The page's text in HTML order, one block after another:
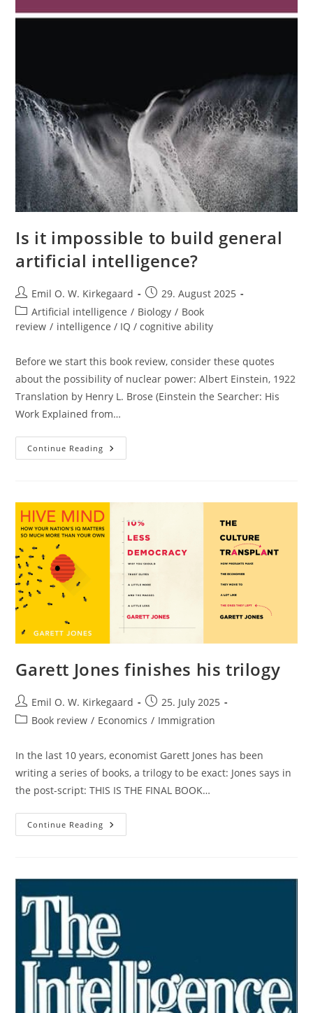
Is it impossible to build general
artificial intelligence?
Post
author:
Emil O. W. Kirkegaard
Post
published:
29. August 2025
Post
category:
Artificial intelligence / Biology / Book
review / intelligence / IQ / cognitive ability
Before we start this book review, consider these quotes
about the possibility of nuclear power: Albert Einstein, 1922
Translation by Henry L. Brose (Einstein the Searcher: His
Work Explained from…
Continue Reading Is
It
Artificial
Intelligence?
Garett Jones finishes his trilogy
Post
author:
Emil O. W. Kirkegaard
Post
published:
25. July 2025
PostBook review / Economics / Immigration
In the last 10 years, economist Garett Jones has been
writing a series of books, a trilogy to be exact: Jones says in
the post-script: THIS IS THE FINAL BOOK…
Continue Reading Garett
Jones